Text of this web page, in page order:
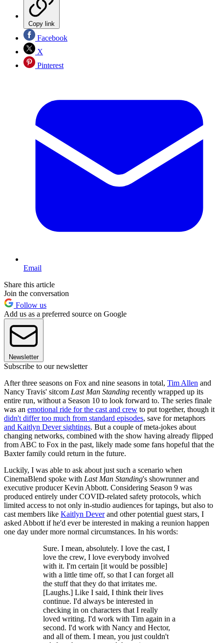
Copy link
Facebook
X
Pinterest
Email
Share this article
Join the conversation
Follow us
Add us as a preferred source on Google
Newsletter
Subscribe to our newsletter
After three seasons on Fox and nine seasons in total, Tim Allen and
Nancy Travis' sitcom Last Man Standing recently wrapped up its
entire run, without a Season 10 to look forward to. The series finale
was an emotional ride for the cast and crew to put together, though it
didn't differ too much from standard episodes, save for metaphors
and Kaitlyn Dever sightings. But a couple of meta-jokes about
changing networks, combined with the show having already flipped
from ABC to Fox in the past, likely made some fans hopeful that the
Baxter family could return in the future.
Luckily, I was able to ask about just such a scenario when
CinemaBlend spoke with Last Man Standing's showrunner and
executive producer Kevin Abbott. Considering Season 9 was
produced entirely under COVID-related safety protocols, which
limited access to not only in-studio audiences for tapings, but also to
cast members like Kaitlyn Deverand other potential guest stars, I
asked Abbott if he'd ever be interested in making a reunion happen
one day under more normal circumstances. In his words:
Sure. I mean, absolutely. I love the cast, I
love the crew, I love everybody involved
with it. I'm certain [it would be possible]
with a little time off, so that I can forget all
the stuff that they do that irritates me.
[Laughs.] Like I said, I think their lives
continue. I'd always be interested in
checking in on characters that I really
loved writing. I'd work with Tim again in a
second. I'd work with Nancy and Hector,
and all of them. I mean, you just couldn't